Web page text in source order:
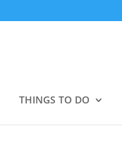
THINGS TO DO